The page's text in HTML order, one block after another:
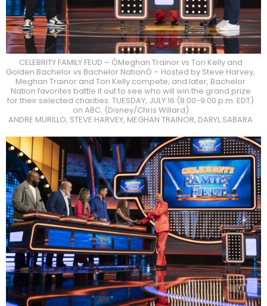
CELEBRITY FAMILY FEUD – ÒMeghan Trainor vs Tori Kelly and
Golden Bachelor vs Bachelor NationÓ – Hosted by Steve Harvey,
Meghan Trainor and Tori Kelly compete; and later, Bachelor
Nation favorites battle it out to see who will win the grand prize
for their selected charities. TUESDAY, JULY 16 (8:00-9:00 p.m. EDT)
on ABC. (Disney/Chris Willard)
ANDRE MURILLO, STEVE HARVEY, MEGHAN TRAINOR, DARYL SABARA